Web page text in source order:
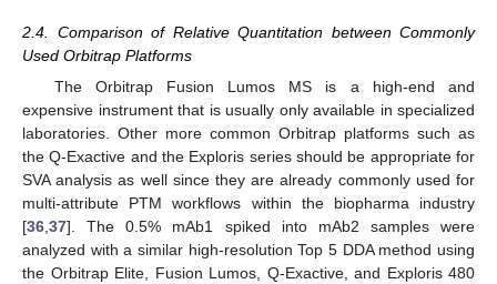
2.4. Comparison of Relative Quantitation between Commonly
Used Orbitrap Platforms
The Orbitrap Fusion Lumos MS is a high-end and
expensive instrument that is usually only available in specialized
laboratories. Other more common Orbitrap platforms such as
the Q-Exactive and the Exploris series should be appropriate for
SVA analysis as well since they are already commonly used for
multi-attribute PTM workflows within the biopharma industry
[36 37]. The 0.5% mAb1 spiked into mAb2 samples were
analyzed with a similar high-resolution Top 5 DDA method using
the Orbitrap Elite, Fusion Lumos, Q-Exactive, and Exploris 480